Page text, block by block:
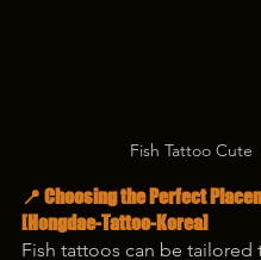
Fish Tattoo Cute
📍 Choosing the Perfect
[Hongdae-Tattoo-Korea]
Fish tattoos can be tailored